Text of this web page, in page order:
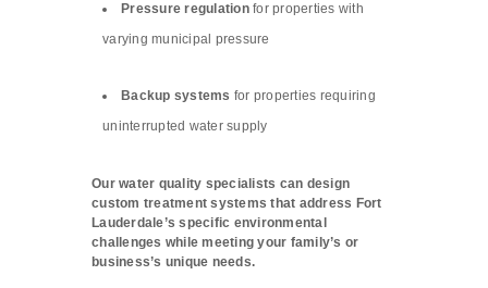
Pressure regulationfor properties with
varying municipal pressure
Backup systems for properties requiring
uninterrupted water supply
Our water quality specialists can design
custom treatment systems that address Fort
Lauderdale’s specific environmental
challenges while meeting your family’s or
business’s unique needs.